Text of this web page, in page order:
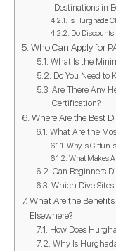
Destinations in
Is Hurghada
Do
Who Can Apply for
What Is the
Do You Need to
Are There Any
Certification?
Where Are the Best
What Are the
Why Is Giftun
What Makes
Can Beginners
Which Dive
What Are the
Elsewhere?
How Does
Why Is